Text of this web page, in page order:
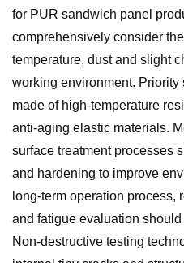
for PUR sandwich panel
comprehensively consider
temperature, dust and slight
working environment.
made of high-temperature
anti-aging elastic materials.
surface treatment processes
and hardening to improve
long-term operation process,
and fatigue evaluation
Non-destructive testing